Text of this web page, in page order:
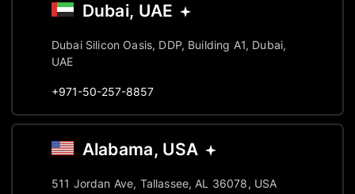
Dubai, UAE
Dubai Silicon Oasis, DDP, Building A1, Dubai,
UAE
+971-50-257-8857
Alabama, USA
511 Jordan Ave, Tallassee, AL 36078, USA